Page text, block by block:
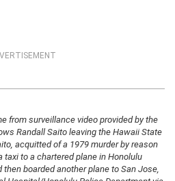
from surveillance video provided by the
Randall Saito leaving the Hawaii State
acquitted of a 1979 murder by reason
taxi to a chartered plane in Honolulu
boarded another plane to San Jose,